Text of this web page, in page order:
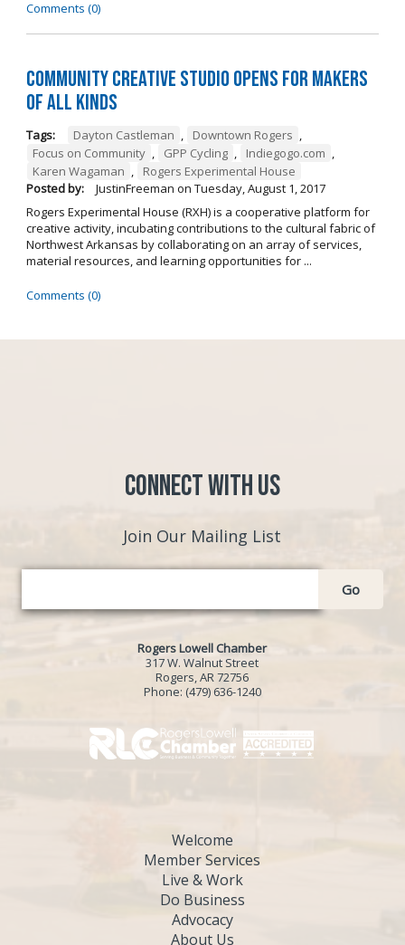
Comments (0)
Community Creative Studio Opens for Makers
of All Kinds
Tags: Dayton Castleman , Downtown Rogers ,
Focus on Community , GPP Cycling , Indiegogo.com ,
Karen Wagaman ,
Rogers Experimental House
Posted by:
JustinFreeman on Tuesday, August 1, 2017
Rogers Experimental House (RXH) is a cooperative platform for
creative activity, incubating contributions to the cultural fabric of
Northwest Arkansas by collaborating on an array of services,
material resources, and learning opportunities for ...
Comments (0)
Connect with Us
Join Our Mailing List
Go
Rogers Lowell Chamber
317 W. Walnut Street
Rogers, AR 72756
Phone: (479) 636-1240
Welcome
Member Services
Live & Work
Do Business
Advocacy
About Us